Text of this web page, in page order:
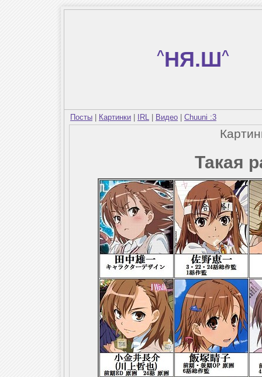
^НЯ.Ш^
Посты Картинки IRL Видео Chuuni :3
Такая